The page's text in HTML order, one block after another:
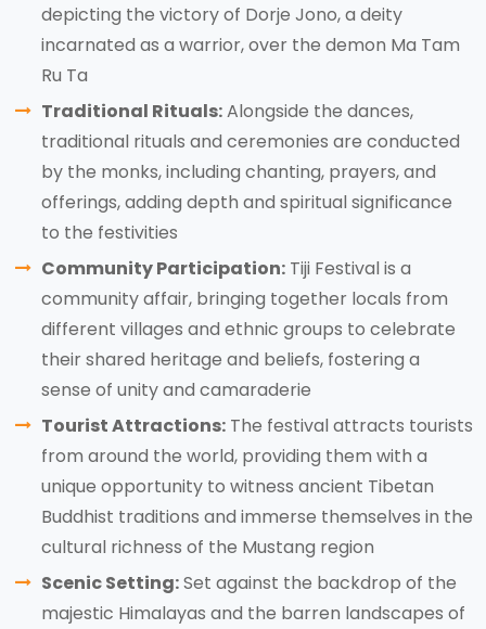
depicting the victory of Dorje Jono, a deity
incarnated as a warrior, over the demon Ma Tam
Ru Ta
Traditional Rituals:Alongside the dances,
traditional rituals and ceremonies are conducted
by the monks, including chanting, prayers, and
offerings, adding depth and spiritual significance
to the festivities
Community Participation: Tiji Festival is a
community affair, bringing together locals from
different villages and ethnic groups to celebrate
their shared heritage and beliefs, fostering a
sense of unity and camaraderie
Tourist Attractions: The festival attracts tourists
from around the world, providing them with a
unique opportunity to witness ancient Tibetan
Buddhist traditions and immerse themselves in the
cultural richness of the Mustang region
Scenic Setting:Set against the backdrop of the
majestic Himalayas and the barren landscapes of